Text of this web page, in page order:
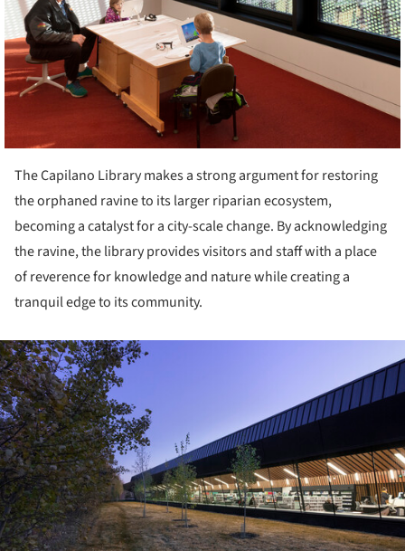
The Capilano Library makes a strong argument for restoring
the orphaned ravine to its larger riparian ecosystem,
becoming a catalyst for a city-scale change. By acknowledging
the ravine, the library provides visitors and staff with a place
of reverence for knowledge and nature while creating a
tranquil edge to its community.